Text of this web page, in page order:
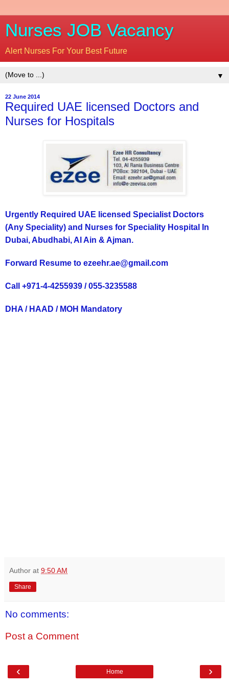
Nurses JOB Vacancy
Alert Nurses For Your Best Future
▼
22 June 2014
Required UAE licensed Doctors and
Nurses for Hospitals
Urgently Required UAE licensed Specialist Doctors
(Any Speciality) and Nurses for Speciality Hospital In
Dubai, Abudhabi, Al Ain & Ajman.
Forward Resume to ezeehr.ae@gmail.com
Call +971-4-4255939 / 055-3235588
DHA / HAAD / MOH Mandatory
Author at 9:50 AM
Share
No comments:
Post a Comment
‹ ›
Home